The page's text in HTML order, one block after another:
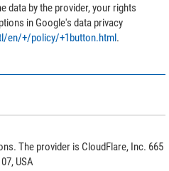
data by the provider, your rights
in Google's data privacy
en/+/policy/+1button.html.
The provider is CloudFlare, Inc. 665
USA